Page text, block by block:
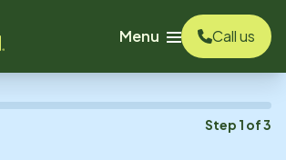
Menu
Call us
Step 1 of3